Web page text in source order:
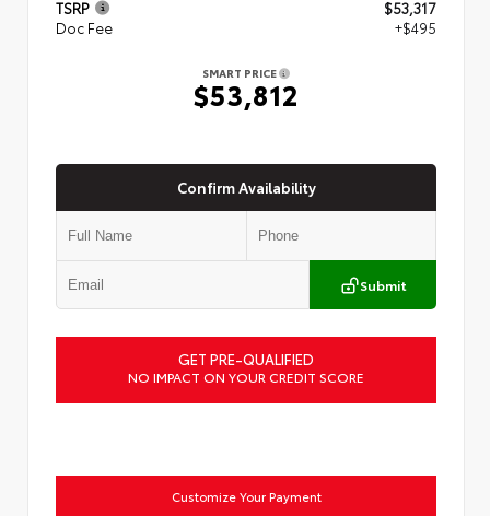
TSRP
$53,317
Doc Fee
+$495
SMART PRICE
$53,812
Confirm Availability
Submit
GET PRE-QUALIFIED
NO IMPACT ON YOUR CREDIT SCORE
Customize Your Payment